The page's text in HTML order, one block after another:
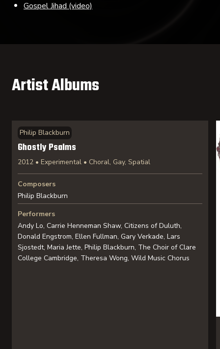
Gospel Jihad (video)
Artist Albums
Philip Blackburn
Ghostly Psalms
2012 • Experimental • Choral, Gay, Spatial
Composers
Philip Blackburn
Performers
Andy Lo, Carrie Henneman Shaw, Citizens of Duluth,
Donald Engstrom, Ellen Fullman, Gary Verkade, Lars
Sjostedt, Maria Jette, Philip Blackburn, The Choir of Clare
College Cambridge, Theresa Wong, Wild Music Chorus